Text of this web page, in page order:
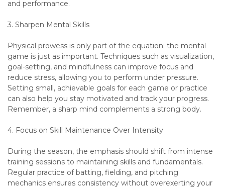
and performance.
3. Sharpen Mental Skills
Physical prowess is only part of the equation; the mental
game is just as important. Techniques such as visualization,
goal-setting, and mindfulness can improve focus and
reduce stress, allowing you to perform under pressure.
Setting small, achievable goals for each game or practice
can also help you stay motivated and track your progress.
Remember, a sharp mind complements a strong body.
4. Focus on Skill Maintenance Over Intensity
During the season, the emphasis should shift from intense
training sessions to maintaining skills and fundamentals.
Regular practice of batting, fielding, and pitching
mechanics ensures consistency without overexerting your